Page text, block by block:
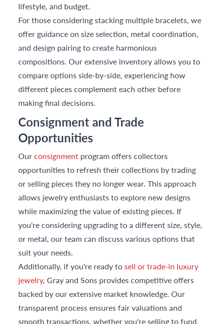
lifestyle, and budget.
For those considering stacking multiple bracelets, we
offer guidance on size selection, metal coordination,
and design pairing to create harmonious
compositions. Our extensive inventory allows you to
compare options side-by-side, experiencing how
different pieces complement each other before
making final decisions.
Consignment and Trade
Opportunities
Ourconsignment program offers collectors
opportunities to refresh their collections by trading
or selling pieces they no longer wear. This approach
allows jewelry enthusiasts to explore new designs
while maximizing the value of existing pieces. If
you're considering upgrading to a different size, style,
or metal, our team can discuss various options that
suit your needs.
Additionally, if you're ready tosell or trade-in luxury
jewelry, Gray and Sons provides competitive offers
backed by our extensive market knowledge. Our
transparent process ensures fair valuations and
smooth transactions, whether you're selling to fund